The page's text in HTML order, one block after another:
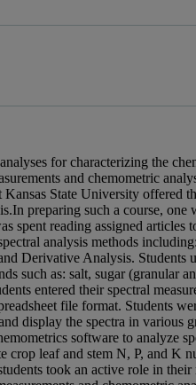
for characterizing the
and chemometric
State University offered
preparing such a course,
spent reading assigned articles
analysis methods
Derivative Analysis. Students
such as: salt, sugar (granular
entered their spectral
file format. Students
display the spectra in various
software to analyze
crop leaf and stem N, P, and K
took an active role in